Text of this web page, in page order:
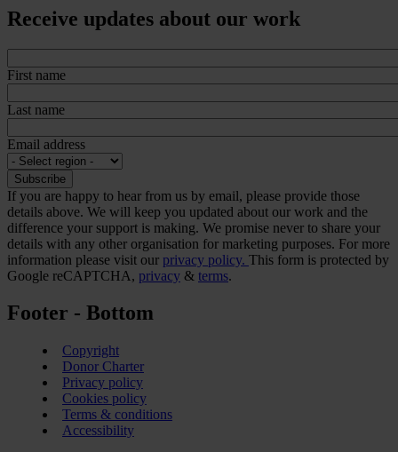
Receive updates about our work
First name
Last name
Email address
If you are happy to hear from us by email, please provide those
details above. We will keep you updated about our work and the
difference your support is making. We promise never to share your
details with any other organisation for marketing purposes. For more
information please visit our privacy policy. This form is protected by
Google reCAPTCHA, privacy & terms.
Footer - Bottom
Copyright
Donor Charter
Privacy policy
Cookies policy
Terms & conditions
Accessibility